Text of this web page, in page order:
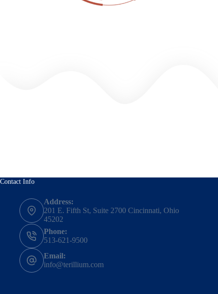
Contact Info
Address:
201 E. Fifth St, Suite 2700 Cincinnati, Ohio
45202
Phone:
513-621-9500
Email:
info@terillium.com